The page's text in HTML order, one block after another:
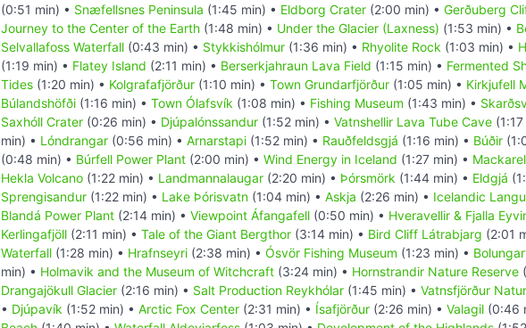
(0:51 min) • Snæfellsnes Peninsula (1:45 min) • Eldborg Crater (2:00 min) • Gerðuberg
Journey to the Center of the Earth (1:48 min) • Under the Glacier (Laxness) (1:53 min) •
Selvallafoss Waterfall (0:43 min) • Stykkishólmur (1:36 min) • Rhyolite Rock (1:03 min) •
(1:19 min) • Flatey Island (2:11 min) • Berserkjahraun Lava Field (1:15 min) • Fermented
Tides (1:20 min) • Kolgrafafjörður (1:10 min) • Town Grundarfjörður (1:05 min) • Kirkjufell
Búlandshöfði (1:16 min) • Town Ólafsvík (1:08 min) • Fishing Museum (1:43 min) •
Saxhóll Crater (0:26 min) • Djúpalónssandur (1:52 min) • Vatnshellir Lava Tube Cave
min) • Lóndrangar (0:56 min) • Arnarstapi (1:52 min) • Rauðfeldsgjá (1:16 min) • Búðir
(0:48 min) • Búrfell Power Plant (2:00 min) • Wind Energy in Iceland (1:27 min) •
Hekla Volcano (1:22 min) • Landmannalaugar (2:20 min) • Þórsmörk (1:44 min) • Eldgjá
Sprengisandur (1:22 min) • Lake Þórisvatn (1:04 min) • Askja (2:26 min) • Icelandic
Blandá Power Plant (2:14 min) • Viewpoint Áfangafell (0:50 min) • Hveravellir & Fjalla
Kerlingafjöll (2:11 min) • Tale of the Giant Bergthor (3:14 min) • Bird Cliff Látrabjarg (2:01
Waterfall (1:28 min) • Hrafnseyri (2:38 min) • Ósvör Fishing Museum (1:23 min) •
min) • Holmavik and the Museum of Witchcraft (3:24 min) • Hornstrandir Nature Reserve
Drangajökull Glacier (2:16 min) • Salt Production Reykhólar (1:45 min) • Vatnsfjörður
• Djúpavík (1:52 min) • Arctic Fox Center (2:31 min) • Ísafjörður (2:26 min) • Valagil (0:46